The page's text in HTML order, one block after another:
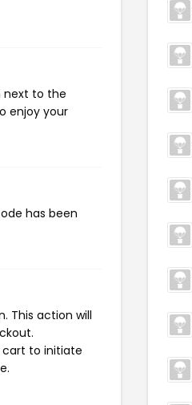
next to the
enjoy your
has been
This action will
cart to initiate